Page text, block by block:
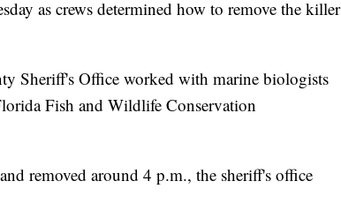
as crews determined how to remove the killer
Sheriff's Office worked with marine biologists
Fish and Wildlife Conservation
removed around 4 p.m., the sheriff's office